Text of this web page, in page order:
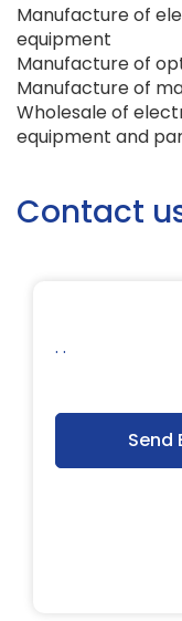
Manufacture of
equipment
Manufacture of
Manufacture of
Wholesale of
equipment and
Contact
. .
Send